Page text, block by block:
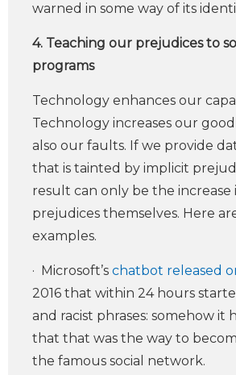
warned in some way of its
4. Teaching our prejudices to
programs
Technology enhances our
Technology increases our
also our faults. If we provide
that is tainted by implicit
result can only be the increase
prejudices themselves. Here
examples.
· Microsoft’s chatbot released
2016 that within 24 hours
and racist phrases: somehow it
that that was the way to
the famous social network.